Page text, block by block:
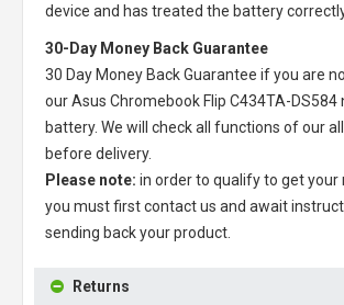
device and has treated the battery
30-Day Money Back Guarantee
30 Day Money Back Guarantee if you are
ourAsus Chromebook Flip C434TA-DS584
battery. We will check all functions of our
before delivery.
Please note: in order to qualify to get your
you must first contact us and await
sending back your product.
Returns